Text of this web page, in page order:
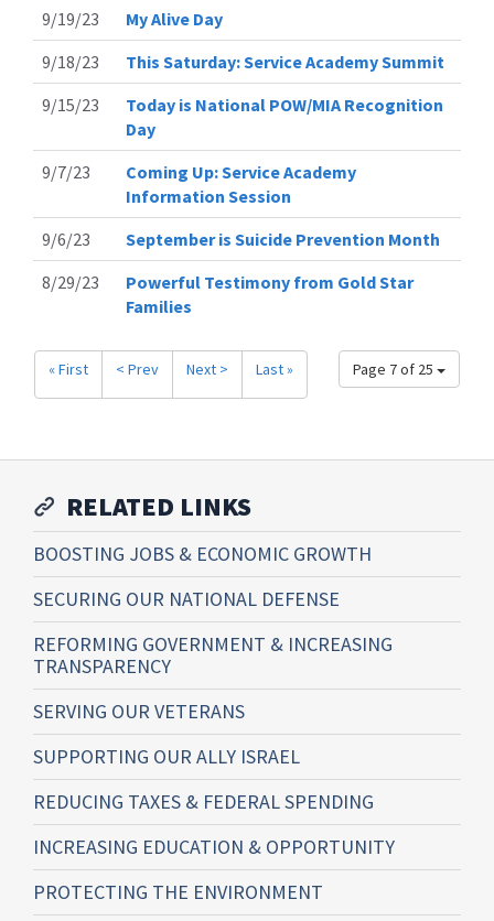
9/19/23
My Alive Day
9/18/23
This Saturday: Service Academy Summit
9/15/23
Today is National POW/MIA Recognition
Day
9/7/23
Coming Up: Service Academy
Information Session
9/6/23
September is Suicide Prevention Month
8/29/23
Powerful Testimony from Gold Star
Families
Page 7 of 25
« First < Prev Next > Last »
RELATED LINKS
BOOSTING JOBS & ECONOMIC GROWTH
SECURING OUR NATIONAL DEFENSE
REFORMING GOVERNMENT & INCREASING
TRANSPARENCY
SERVING OUR VETERANS
SUPPORTING OUR ALLY ISRAEL
REDUCING TAXES & FEDERAL SPENDING
INCREASING EDUCATION & OPPORTUNITY
PROTECTING THE ENVIRONMENT